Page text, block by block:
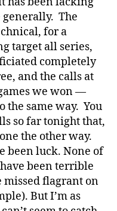
The
for a
target all series,
completely
and the calls at
we won —
the same way. You
so far tonight that,
the other way.
been luck. None of
been terrible
missed flagrant on
But I’m as